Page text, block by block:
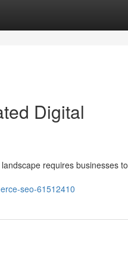
Digital
requires businesses to
seo-61512410